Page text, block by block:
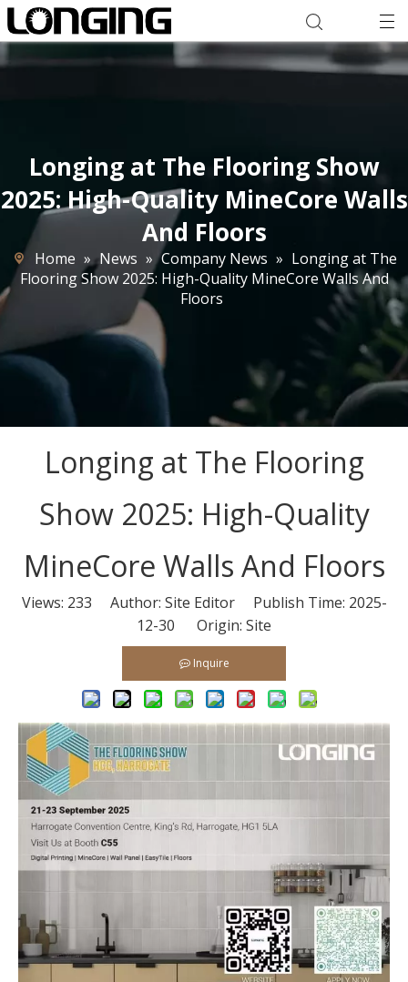
Longing at The Flooring Show
2025: High-Quality MineCore Walls
And Floors
Home » News » Company News » Longing at The
Flooring Show 2025: High-Quality MineCore Walls And
Floors
Longing at The Flooring
Show 2025: High-Quality
MineCore Walls And Floors
Views: 233 Author: Site Editor Publish Time: 2025-
12-30 Origin: Site
Inquire